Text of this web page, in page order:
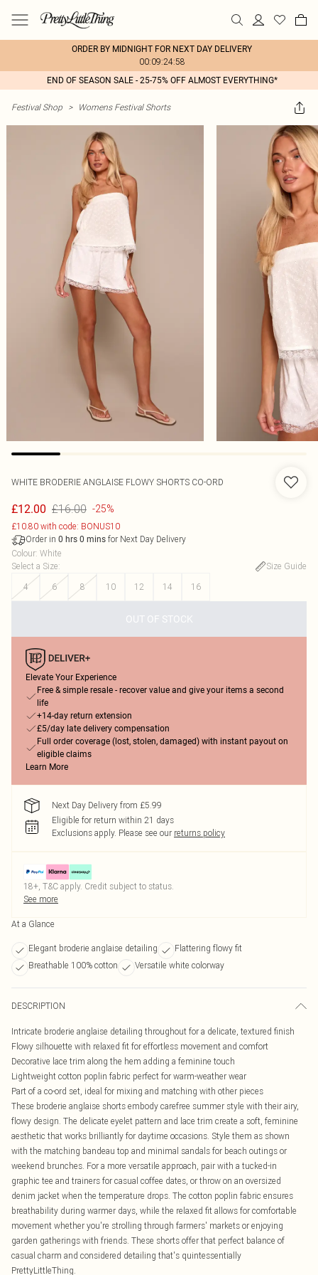
ORDER BY MIDNIGHT FOR NEXT DAY DELIVERY
00:09:24:58
END OF SEASON SALE - 25-75% OFF ALMOST EVERYTHING*
Festival Shop > Womens Festival Shorts
WHITE BRODERIE ANGLAISE FLOWY SHORTS CO-ORD
£12.00 £16.00 -25%
£10.80 with code: BONUS10
Order in 0 hrs 0 mins for Next Day Delivery
Colour: White
Select a Size:
Size Guide
4
6 8 10 12 14 16
OUT OF STOCK
Elevate Your Experience
Free & simple resale - recover value and give your items a second
life
+14-day return extension
£5/day late delivery compensation
Full order coverage (lost, stolen, damaged) with instant payout on
eligible claims
Learn More
Next Day Delivery from £5.99
Eligible for return within 21 days
Exclusions apply. Please see our returns policy
18+, T&C apply. Credit subject to status.
See more
At a Glance
Elegant broderie anglaise detailing
Flattering flowy fit
Breathable 100% cotton
Versatile white colorway
DESCRIPTION
Intricate broderie anglaise detailing throughout for a delicate, textured finish
Flowy silhouette with relaxed fit for effortless movement and comfort
Decorative lace trim along the hem adding a feminine touch
Lightweight cotton poplin fabric perfect for warm-weather wear
Part of a co-ord set, ideal for mixing and matching with other pieces
These broderie anglaise shorts embody carefree summer style with their airy,
flowy design. The delicate eyelet pattern and lace trim create a soft, feminine
aesthetic that works brilliantly for daytime occasions. Style them as shown
with the matching bandeau top and minimal sandals for beach outings or
weekend brunches. For a more versatile approach, pair with a tucked-in
graphic tee and trainers for casual coffee dates, or throw on an oversized
denim jacket when the temperature drops. The cotton poplin fabric ensures
breathability during warmer days, while the relaxed fit allows for comfortable
movement whether you're strolling through farmers' markets or enjoying
garden gatherings with friends. These shorts offer that perfect balance of
casual charm and considered detailing that's quintessentially
PrettyLittleThing.